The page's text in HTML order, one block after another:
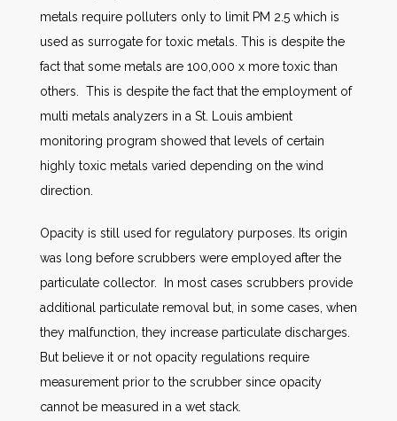
metals require polluters only to limit PM 2.5 which is
used as surrogate for toxic metals. This is despite the
fact that some metals are 100,000 x more toxic than
others. This is despite the fact that the employment of
multi metals analyzers in a St. Louis ambient
monitoring program showed that levels of certain
highly toxic metals varied depending on the wind
direction.
Opacity is still used for regulatory purposes. Its origin
was long before scrubbers were employed after the
particulate collector. In most cases scrubbers provide
additional particulate removal but, in some cases, when
they malfunction, they increase particulate discharges.
But believe it or not opacity regulations require
measurement prior to the scrubber since opacity
cannot be measured in a wet stack.